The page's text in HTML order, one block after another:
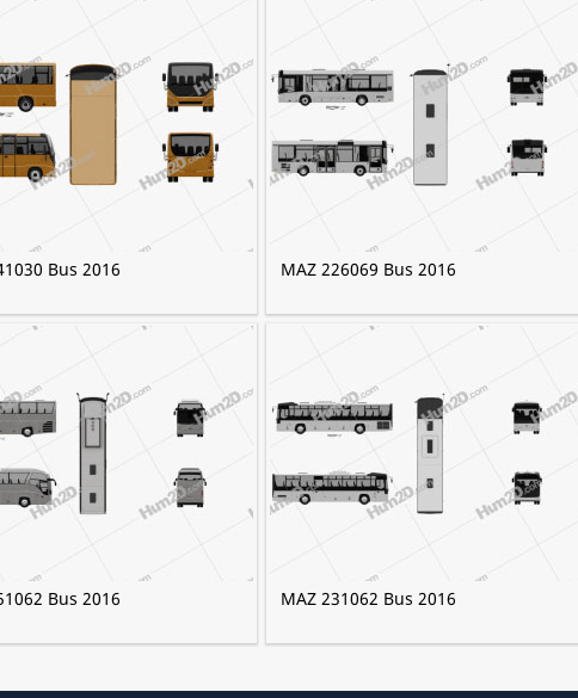
Bus 2016 MAZ 226069 Bus 2016
Bus 2016 MAZ 231062 Bus 2016